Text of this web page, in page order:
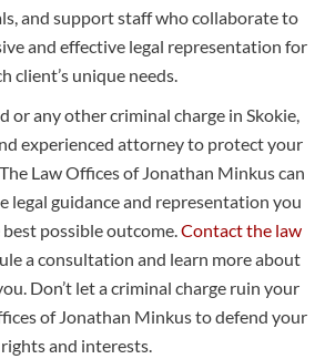
and support staff who collaborate to
and effective legal representation for
client’s unique needs.
or any other criminal charge in Skokie,
experienced attorney to protect your
Law Offices of Jonathan Minkus can
legal guidance and representation you
possible outcome.Contact the law
a consultation and learn more about
Don’t let a criminal charge ruin your
of Jonathan Minkus to defend your
rights and interests.